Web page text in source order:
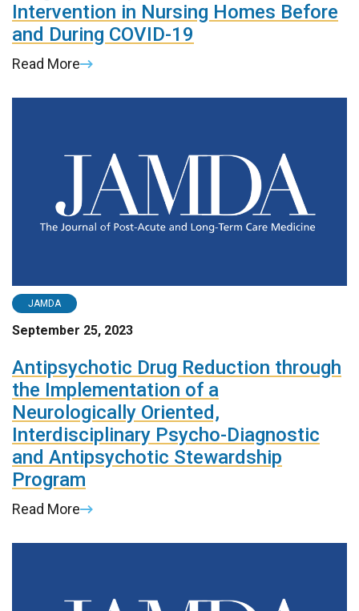
Intervention in Nursing Homes Before
and During COVID-19
Read More
JAMDA
September 25, 2023
Antipsychotic Drug Reduction through
the Implementation of a
Neurologically Oriented,
Interdisciplinary Psycho-Diagnostic
and Antipsychotic Stewardship
Program
Read More